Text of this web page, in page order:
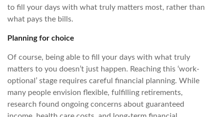
to fill your days with what truly matters most, rather than
what pays the bills.
Planning for choice
Of course, being able to fill your days with what truly
matters to you doesn’t just happen. Reaching this ‘work-
optional’ stage requires careful financial planning. While
many people envision flexible, fulfilling retirements,
research found ongoing concerns about guaranteed